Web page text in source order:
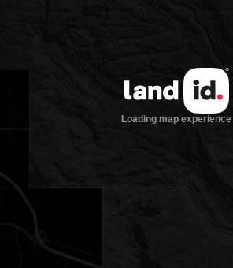
Loading map experience